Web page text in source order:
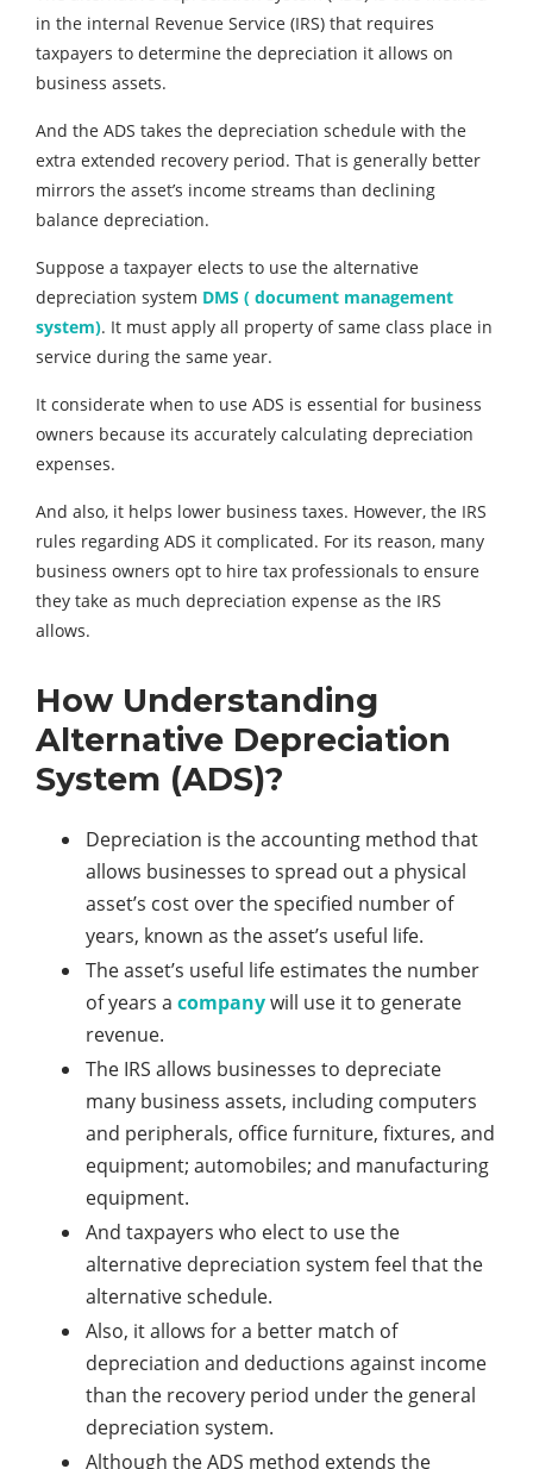
in the internal Revenue Service (IRS) that requires
taxpayers to determine the depreciation it allows on
business assets.
And the ADS takes the depreciation schedule with the
extra extended recovery period. That is generally better
mirrors the asset’s income streams than declining
balance depreciation.
Suppose a taxpayer elects to use the alternative
depreciation system DMS ( document management
system). It must apply all property of same class place in
service during the same year.
It considerate when to use ADS is essential for business
owners because its accurately calculating depreciation
expenses.
And also, it helps lower business taxes. However, the IRS
rules regarding ADS it complicated. For its reason, many
business owners opt to hire tax professionals to ensure
they take as much depreciation expense as the IRS
allows.
How Understanding
Alternative Depreciation
System (ADS)?
Depreciation is the accounting method that
allows businesses to spread out a physical
asset’s cost over the specified number of
years, known as the asset’s useful life.
The asset’s useful life estimates the number
of years a companywill use it to generate
revenue.
The IRS allows businesses to depreciate
many business assets, including computers
and peripherals, office furniture, fixtures, and
equipment; automobiles; and manufacturing
equipment.
And taxpayers who elect to use the
alternative depreciation system feel that the
alternative schedule.
Also, it allows for a better match of
depreciation and deductions against income
than the recovery period under the general
depreciation system.
Although the ADS method extends the